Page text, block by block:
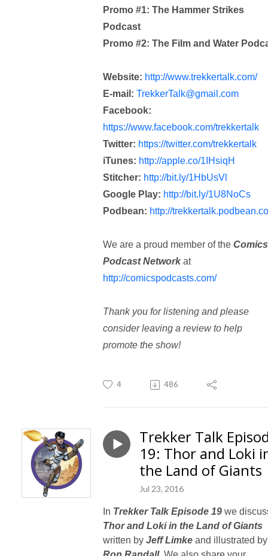
Promo #1: The Hammer Strikes
Podcast
Promo #2: The Film and Water
Website: http://www.trekkertalk.com/
E-mail: TrekkerTalk@gmail.com
Facebook:
https://www.facebook.com/trekkertalk
Twitter: https://twitter.com/trekkertalk
iTunes: http://apple.co/1IHsiqH
Stitcher: http://bit.ly/1HbUsVl
Google Play: http://bit.ly/1U8NoCs
Podbean: http://
We are a proud member of the Comics
Podcast Networkat
http://comicspodcasts.com/
Thank you for listening and please
consider leaving a review to help
promote the show!
4 486
Trekker Talk
19: Thor and Loki
the Land of Giants
Jul 23, 2016
In Trekker Talk Episode 19 we
Thor and Loki in the Land of Giants
written by Jeff Limke and illustrated by